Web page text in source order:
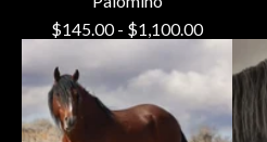
$145.00- $1,100.00